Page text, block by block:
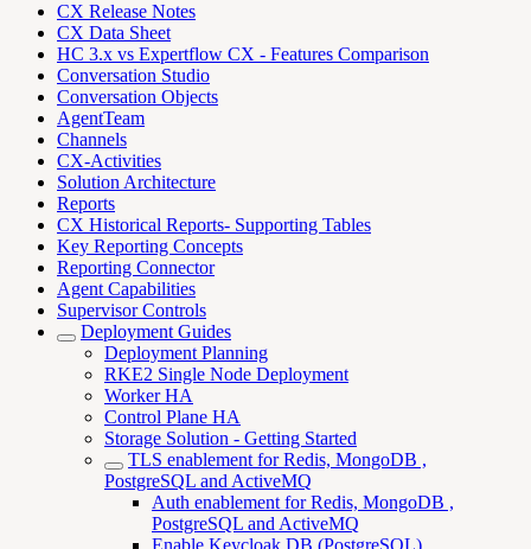
CX Release Notes
CX Data Sheet
HC 3.x vs Expertflow CX - Features Comparison
Conversation Studio
Conversation Objects
AgentTeam
Channels
CX-Activities
Solution Architecture
Reports
CX Historical Reports- Supporting Tables
Key Reporting Concepts
Reporting Connector
Agent Capabilities
Supervisor Controls
Deployment Guides
Deployment Planning
RKE2 Single Node Deployment
Worker HA
Control Plane HA
Storage Solution - Getting Started
TLS enablement for Redis, MongoDB ,
PostgreSQL and ActiveMQ
Auth enablement for Redis, MongoDB ,
PostgreSQL and ActiveMQ
Enable Keycloak DB (PostgreSQL)